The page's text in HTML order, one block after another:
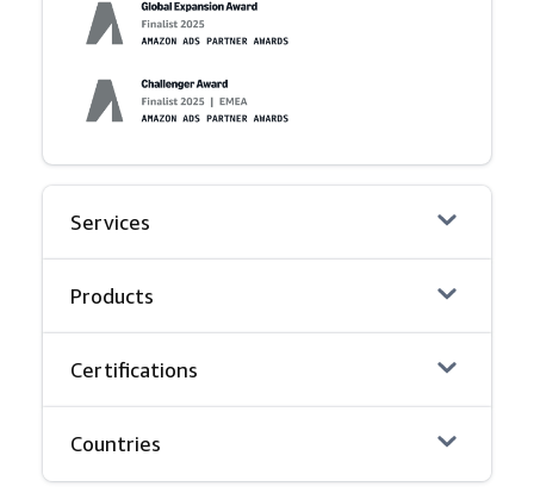
Services
Products
Certifications
Countries